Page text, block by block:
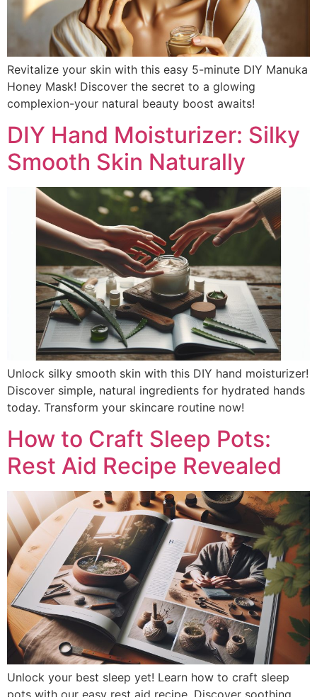
Revitalize your skin with this easy 5-minute DIY Manuka
Honey Mask! Discover the secret to a glowing
complexion-your natural beauty boost awaits!
DIY Hand Moisturizer: Silky
Smooth Skin Naturally
Unlock silky smooth skin with this DIY hand moisturizer!
Discover simple, natural ingredients for hydrated hands
today. Transform your skincare routine now!
How to Craft Sleep Pots:
Rest Aid Recipe Revealed
Unlock your best sleep yet! Learn how to craft sleep
pots with our easy rest aid recipe. Discover soothing